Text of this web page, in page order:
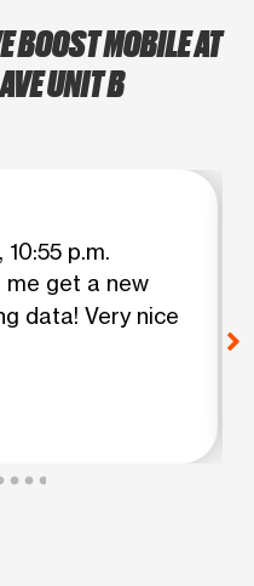
BOOST MOBILE AT
UNIT B
10:55 p.m.
me get a new
data! Very nice